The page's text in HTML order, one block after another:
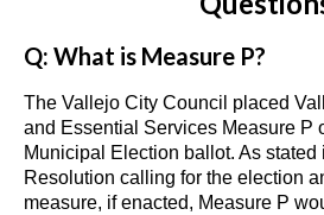
Q: What is Measure P?
The Vallejo City Council placed
and Essential Services Measure P
Municipal Election ballot. As stated
Resolution calling for the election
measure, if enacted, Measure P